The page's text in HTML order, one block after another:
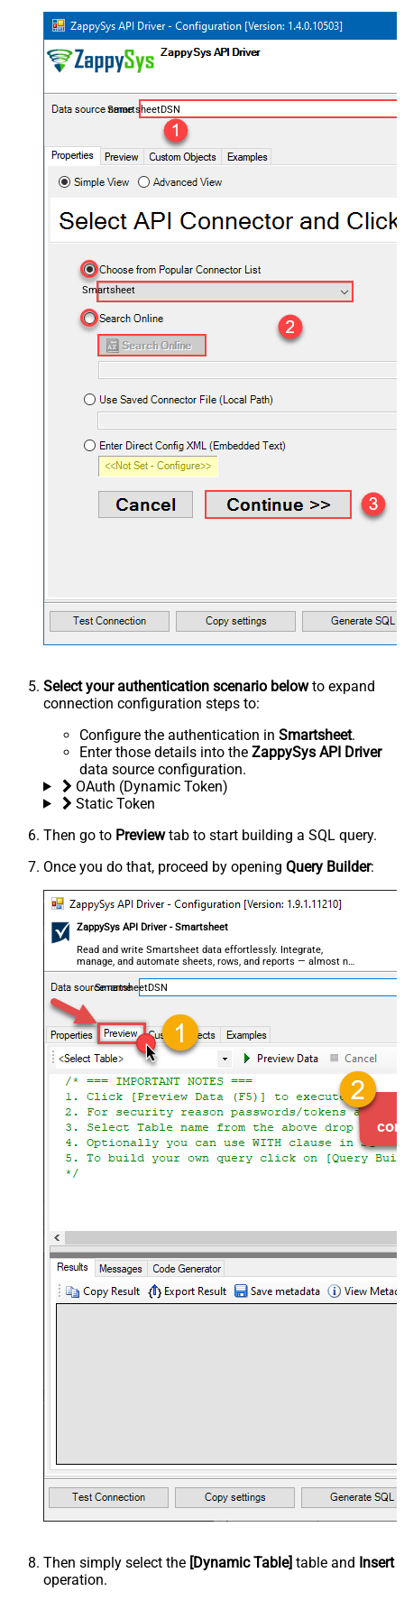
SmartsheetDSN
Smartsheet
Select your authentication scenario belowto expand
connection configuration steps to:
Configure the authentication in Smartsheet.
Enter those details into the ZappySys API Driver
data source configuration.
OAuth (Dynamic Token)
Static Token
Then go to Previewtab to start building a SQL query.
Once you do that, proceed by opening Query Builder:
ZappySys API Driver - Smartsheet
Read and write Smartsheet data effortlessly. Integrate,
manage, and automate sheets, rows, and reports — almost no
coding required.
SmartsheetDSN
Then simply select the [Dynamic Table] table and Insert
operation.